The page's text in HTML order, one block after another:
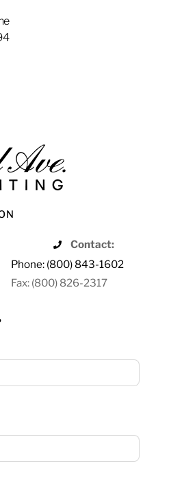
Contact:
Phone: (800) 843-1602
Fax: (800) 826-2317